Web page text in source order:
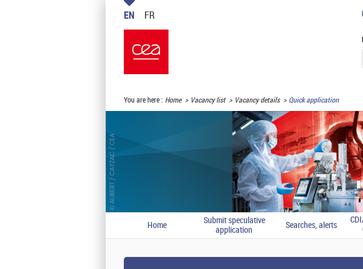
EN FR
You are here : Home Vacancy list Vacancy details Quick application
Home
Submit speculative
application
Searches, alerts